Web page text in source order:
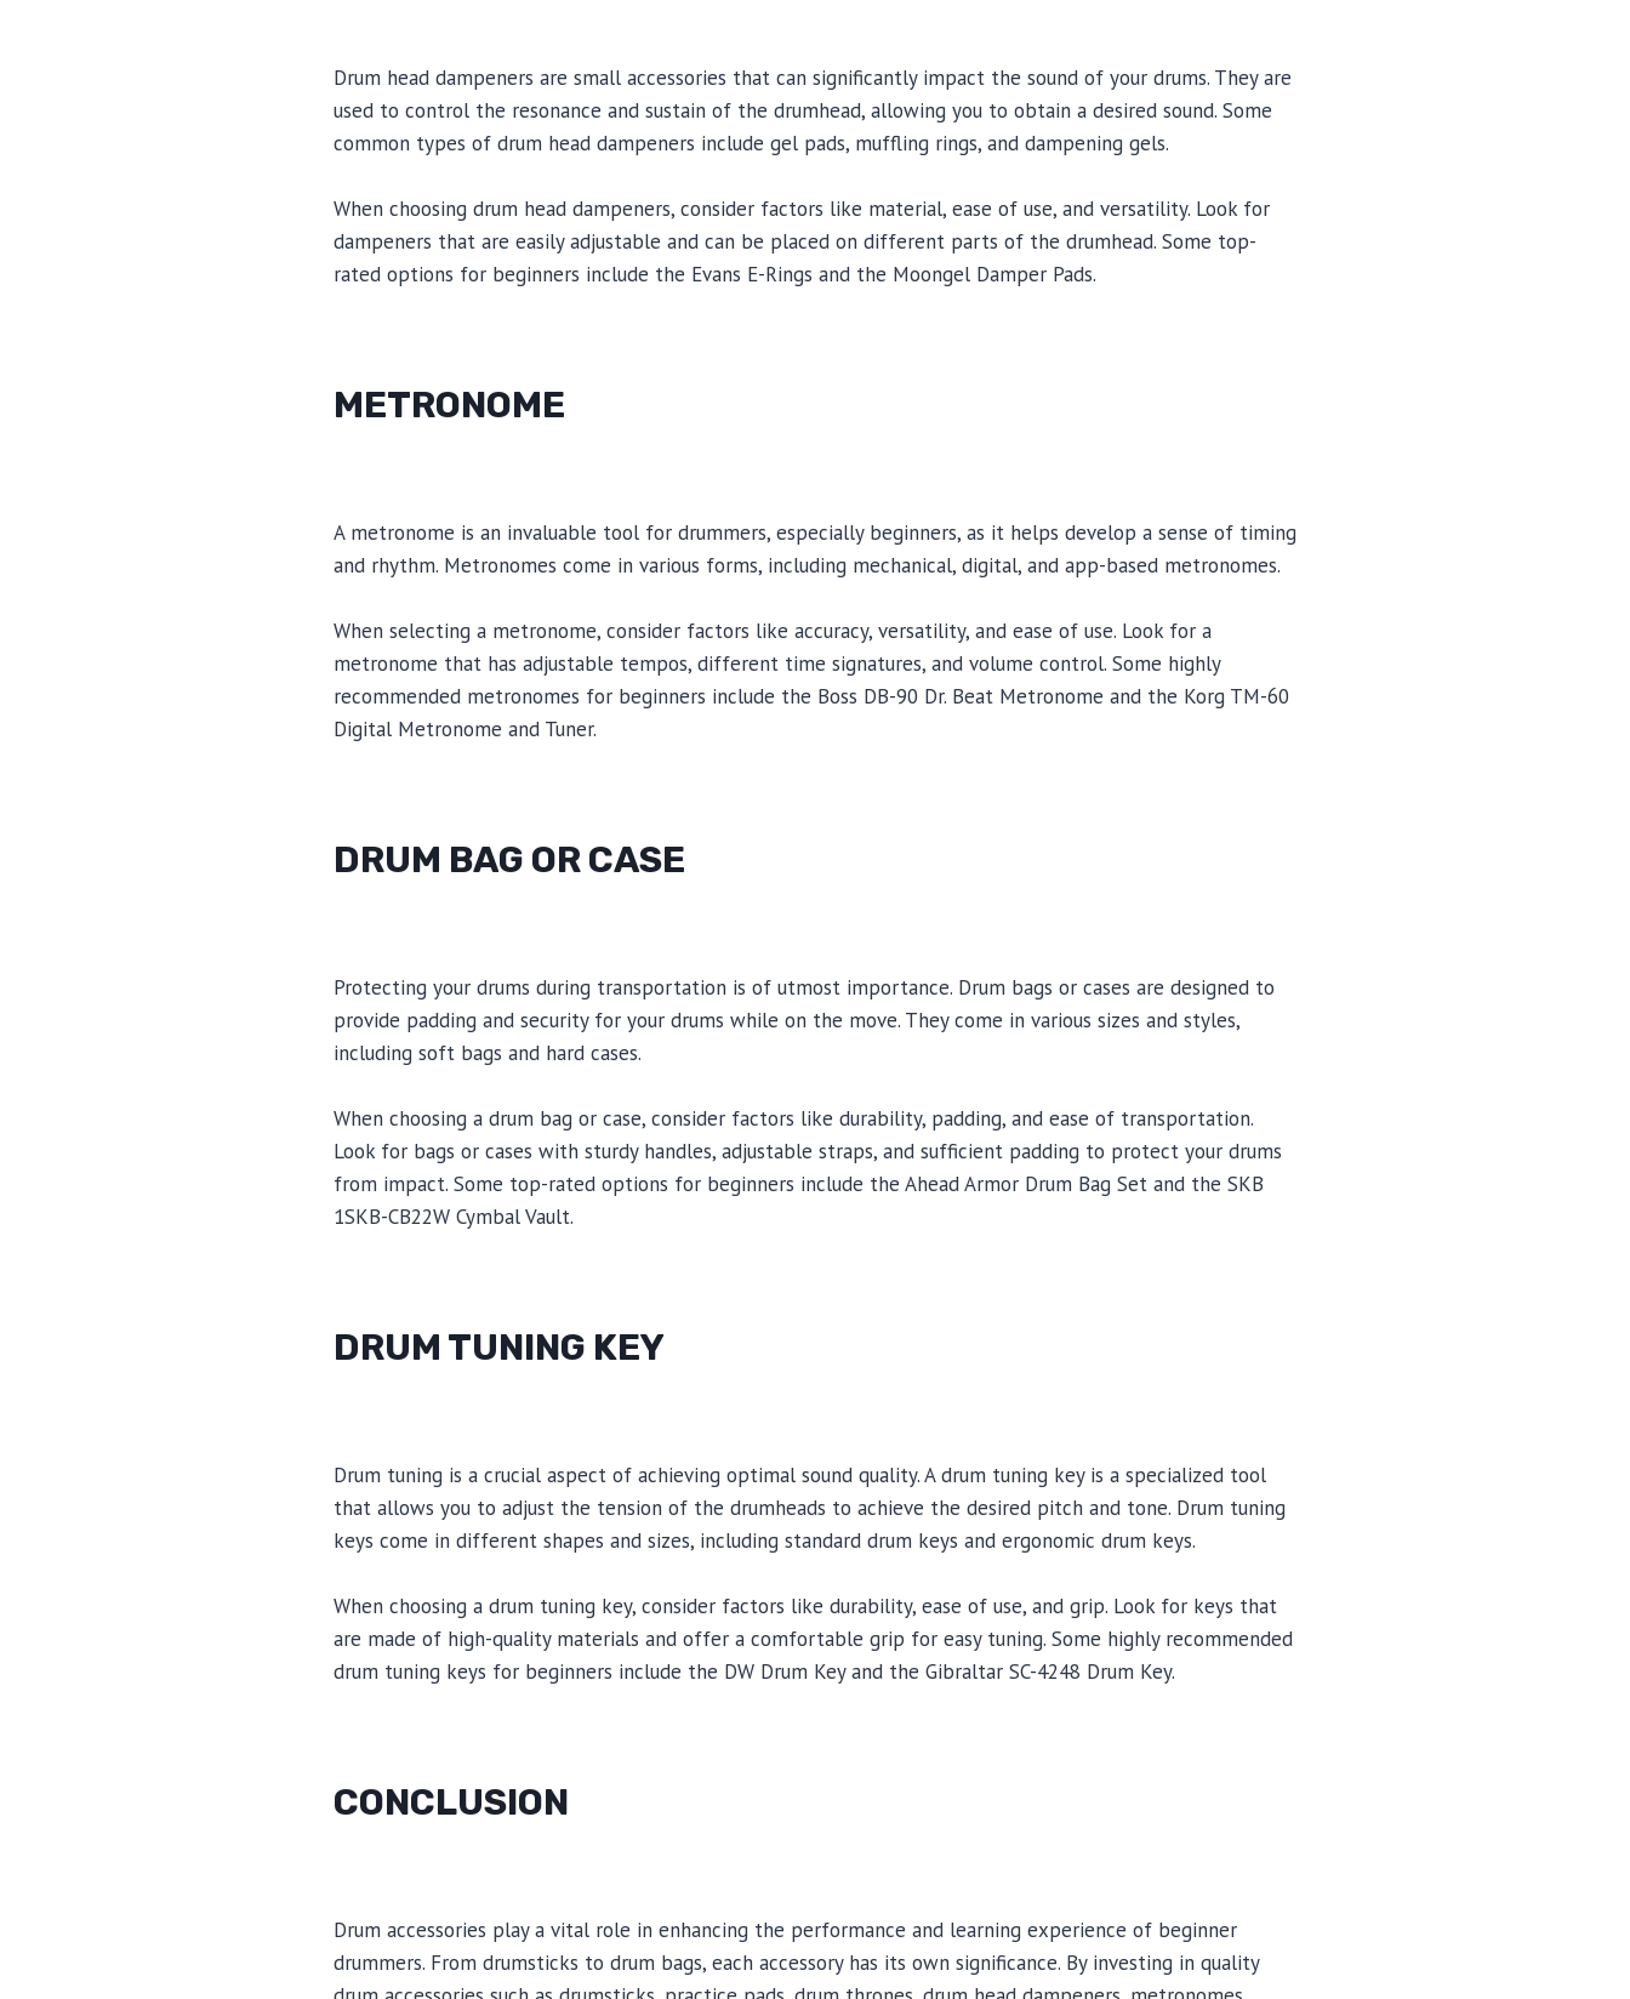
Drum head dampeners are small accessories that can significantly impact the sound of your drums. They are
used to control the resonance and sustain of the drumhead, allowing you to obtain a desired sound. Some
common types of drum head dampeners include gel pads, muffling rings, and dampening gels.
When choosing drum head dampeners, consider factors like material, ease of use, and versatility. Look for
dampeners that are easily adjustable and can be placed on different parts of the drumhead. Some top-
rated options for beginners include the Evans E-Rings and the Moongel Damper Pads.
METRONOME
A metronome is an invaluable tool for drummers, especially beginners, as it helps develop a sense of timing
and rhythm. Metronomes come in various forms, including mechanical, digital, and app-based metronomes.
When selecting a metronome, consider factors like accuracy, versatility, and ease of use. Look for a
metronome that has adjustable tempos, different time signatures, and volume control. Some highly
recommended metronomes for beginners include the Boss DB-90 Dr. Beat Metronome and the Korg TM-60
Digital Metronome and Tuner.
DRUM BAG OR CASE
Protecting your drums during transportation is of utmost importance. Drum bags or cases are designed to
provide padding and security for your drums while on the move. They come in various sizes and styles,
including soft bags and hard cases.
When choosing a drum bag or case, consider factors like durability, padding, and ease of transportation.
Look for bags or cases with sturdy handles, adjustable straps, and sufficient padding to protect your drums
from impact. Some top-rated options for beginners include the Ahead Armor Drum Bag Set and the SKB
1SKB-CB22W Cymbal Vault.
DRUM TUNING KEY
Drum tuning is a crucial aspect of achieving optimal sound quality. A drum tuning key is a specialized tool
that allows you to adjust the tension of the drumheads to achieve the desired pitch and tone. Drum tuning
keys come in different shapes and sizes, including standard drum keys and ergonomic drum keys.
When choosing a drum tuning key, consider factors like durability, ease of use, and grip. Look for keys that
are made of high-quality materials and offer a comfortable grip for easy tuning. Some highly recommended
drum tuning keys for beginners include the DW Drum Key and the Gibraltar SC-4248 Drum Key.
CONCLUSION
Drum accessories play a vital role in enhancing the performance and learning experience of beginner
drummers. From drumsticks to drum bags, each accessory has its own significance. By investing in quality